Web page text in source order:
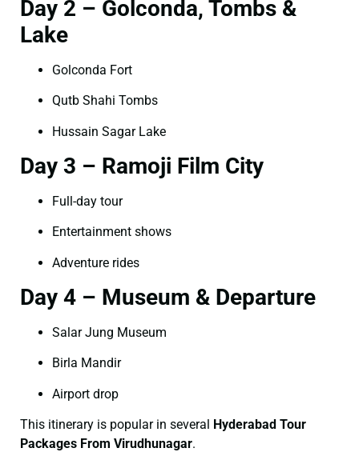
Day 2 – Golconda, Tombs &
Lake
Golconda Fort
Qutb Shahi Tombs
Hussain Sagar Lake
Day 3 – Ramoji Film City
Full-day tour
Entertainment shows
Adventure rides
Day 4 – Museum & Departure
Salar Jung Museum
Birla Mandir
Airport drop
This itinerary is popular in several
Hyderabad Tour
Packages From Virudhunagar.